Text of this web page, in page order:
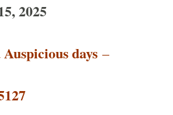
2025
days–